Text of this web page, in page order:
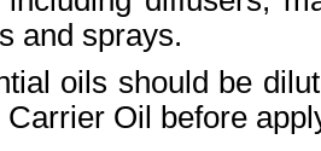
and sprays.
oils should be
Carrier Oil before